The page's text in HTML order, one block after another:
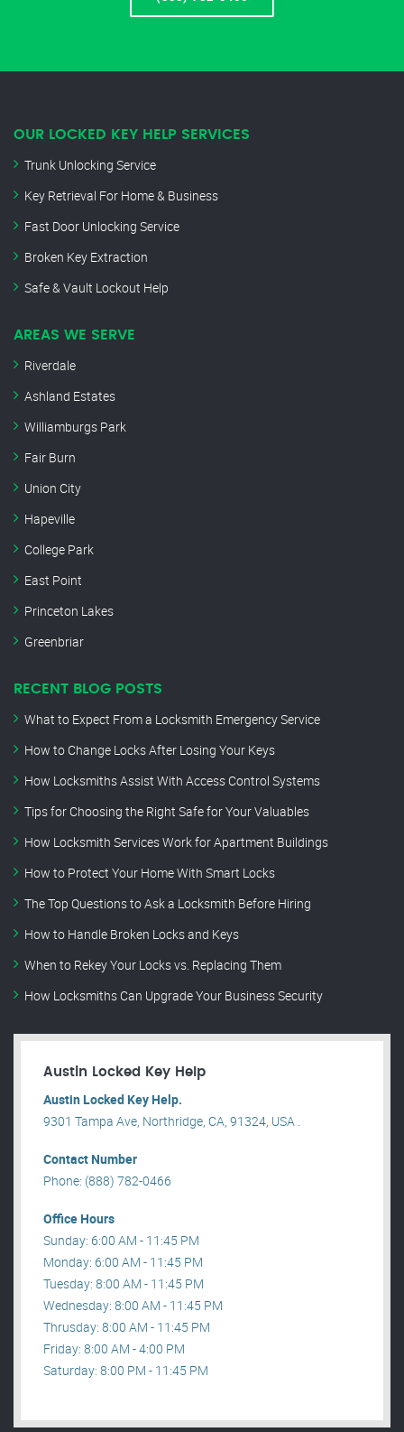
OUR LOCKED KEY HELP SERVICES
Trunk Unlocking Service
Key Retrieval For Home & Business
Fast Door Unlocking Service
Broken Key Extraction
Safe & Vault Lockout Help
AREAS WE SERVE
Riverdale
Ashland Estates
Williamburgs Park
Fair Burn
Union City
Hapeville
College Park
East Point
Princeton Lakes
Greenbriar
RECENT BLOG POSTS
What to Expect From a Locksmith Emergency Service
How to Change Locks After Losing Your Keys
How Locksmiths Assist With Access Control Systems
Tips for Choosing the Right Safe for Your Valuables
How Locksmith Services Work for Apartment Buildings
How to Protect Your Home With Smart Locks
The Top Questions to Ask a Locksmith Before Hiring
How to Handle Broken Locks and Keys
When to Rekey Your Locks vs. Replacing Them
How Locksmiths Can Upgrade Your Business Security
Austin Locked Key Help
Austin Locked Key Help.
9301 Tampa Ave, Northridge, CA, 91324, USA .
Contact Number
Phone: (888) 782-0466
Office Hours
Sunday: 6:00 AM - 11:45 PM
Monday: 6:00 AM - 11:45 PM
Tuesday: 8:00 AM - 11:45 PM
Wednesday: 8:00 AM - 11:45 PM
Thrusday: 8:00 AM - 11:45 PM
Friday: 8:00 AM - 4:00 PM
Saturday: 8:00 PM - 11:45 PM